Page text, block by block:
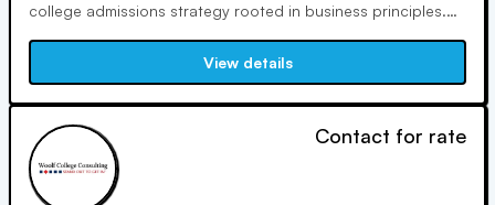
college admissions strategy rooted in business principles.
Candidate System™, students learn to differentiate
themselves effectively and gain acceptance to their target
schools.
View details
Contact for rate